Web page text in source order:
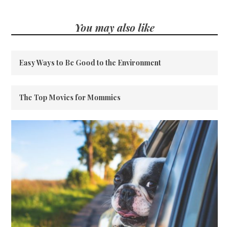
You may also like
Easy Ways to Be Good to the Environment
The Top Movies for Mommies